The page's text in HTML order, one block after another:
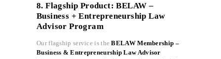
8. Flagship Product: BELAW –
Business + Entrepreneurship Law
Advisor Program
Our flagship service is theBELAW Membership –
Business & Entrepreneurship Law Advisor